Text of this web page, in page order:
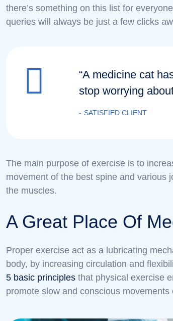
there’s something on this list for
queries will always be just a few clicks
“A medicine cat
stop worrying
SATISFIED CLIENT
The main purpose of exercise is to
movement of the best spine and various
the muscles.
A Great Place Of
Proper exercise act as a lubricating
body, by increasing circulation and
5 basic principles that physical exercise
promote slow and conscious movements